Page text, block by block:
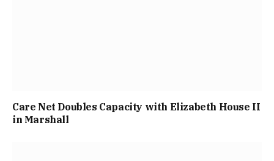
Care Net Doubles Capacity with Elizabeth House II
in Marshall